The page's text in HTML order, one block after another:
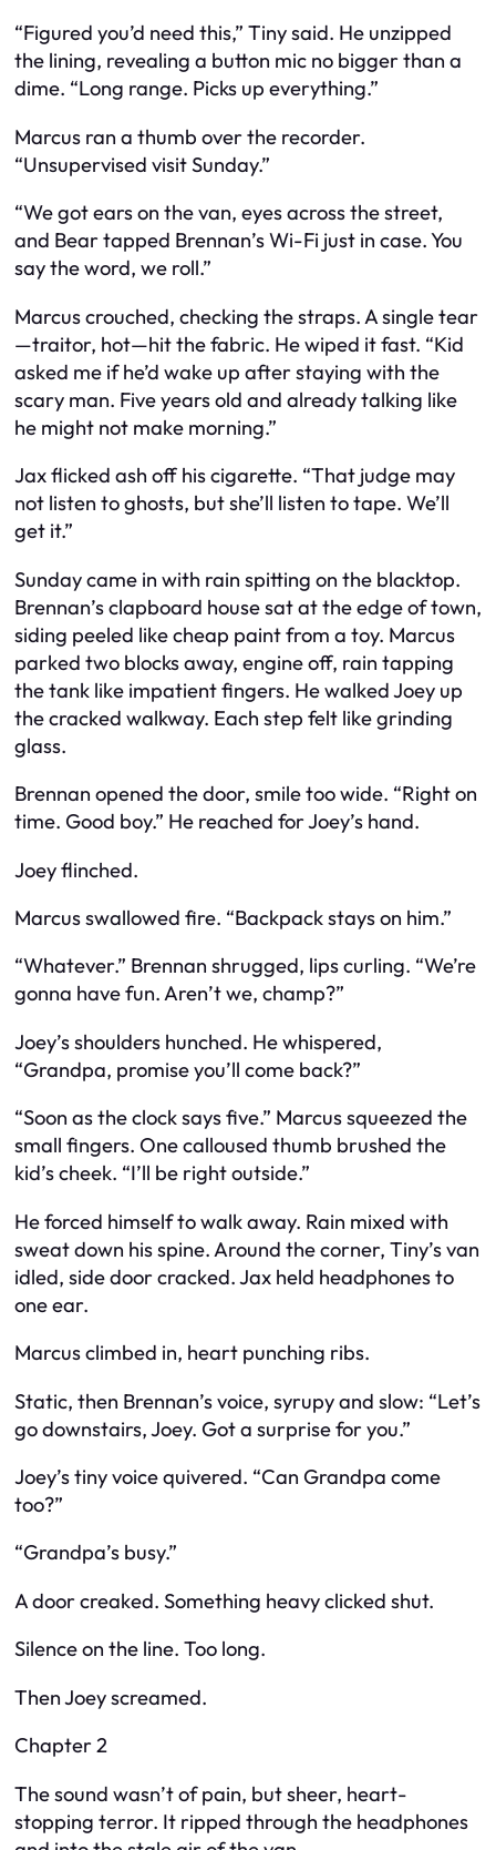
“Figured you’d need this,” Tiny said. He unzipped
the lining, revealing a button mic no bigger than a
dime. “Long range. Picks up everything.”
Marcus ran a thumb over the recorder.
“Unsupervised visit Sunday.”
“We got ears on the van, eyes across the street,
and Bear tapped Brennan’s Wi-Fi just in case. You
say the word, we roll.”
Marcus crouched, checking the straps. A single tear
—traitor, hot—hit the fabric. He wiped it fast. “Kid
asked me if he’d wake up after staying with the
scary man. Five years old and already talking like
he might not make morning.”
Jax flicked ash off his cigarette. “That judge may
not listen to ghosts, but she’ll listen to tape. We’ll
get it.”
Sunday came in with rain spitting on the blacktop.
Brennan’s clapboard house sat at the edge of town,
siding peeled like cheap paint from a toy. Marcus
parked two blocks away, engine off, rain tapping
the tank like impatient fingers. He walked Joey up
the cracked walkway. Each step felt like grinding
glass.
Brennan opened the door, smile too wide. “Right on
time. Good boy.” He reached for Joey’s hand.
Joey flinched.
Marcus swallowed fire. “Backpack stays on him.”
“Whatever.” Brennan shrugged, lips curling. “We’re
gonna have fun. Aren’t we, champ?”
Joey’s shoulders hunched. He whispered,
“Grandpa, promise you’ll come back?”
“Soon as the clock says five.” Marcus squeezed the
small fingers. One calloused thumb brushed the
kid’s cheek. “I’ll be right outside.”
He forced himself to walk away. Rain mixed with
sweat down his spine. Around the corner, Tiny’s van
idled, side door cracked. Jax held headphones to
one ear.
Marcus climbed in, heart punching ribs.
Static, then Brennan’s voice, syrupy and slow: “Let’s
go downstairs, Joey. Got a surprise for you.”
Joey’s tiny voice quivered. “Can Grandpa come
too?”
“Grandpa’s busy.”
A door creaked. Something heavy clicked shut.
Silence on the line. Too long.
Then Joey screamed.
Chapter 2
The sound wasn’t of pain, but sheer, heart-
stopping terror. It ripped through the headphones